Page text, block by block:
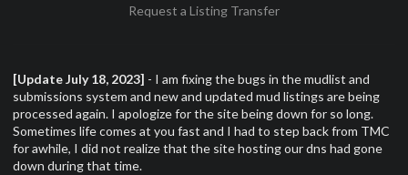
Request a Listing Transfer
[Update July 18, 2023] - I am fixing the bugs in the mudlist and
submissions system and new and updated mud listings are being
processed again. I apologize for the site being down for so long.
Sometimes life comes at you fast and I had to step back from TMC
for awhile, I did not realize that the site hosting our dns had gone
down during that time.